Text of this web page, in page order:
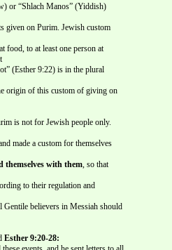
or “Shlach Manos” (Yiddish)
given on Purim. Jewish custom
food, to at least one person at
(Esther 9:22) is in the plural
origin of this custom of giving on
is not for Jewish people only.
made a custom for themselves
themselves with them, so that
to their regulation and
Gentile believers in Messiah should
Esther 9:20-28: